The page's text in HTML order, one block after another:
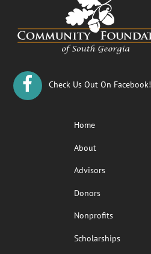
Check Us Out On Facebook!
Home
About
Advisors
Donors
Nonprofits
Scholarships